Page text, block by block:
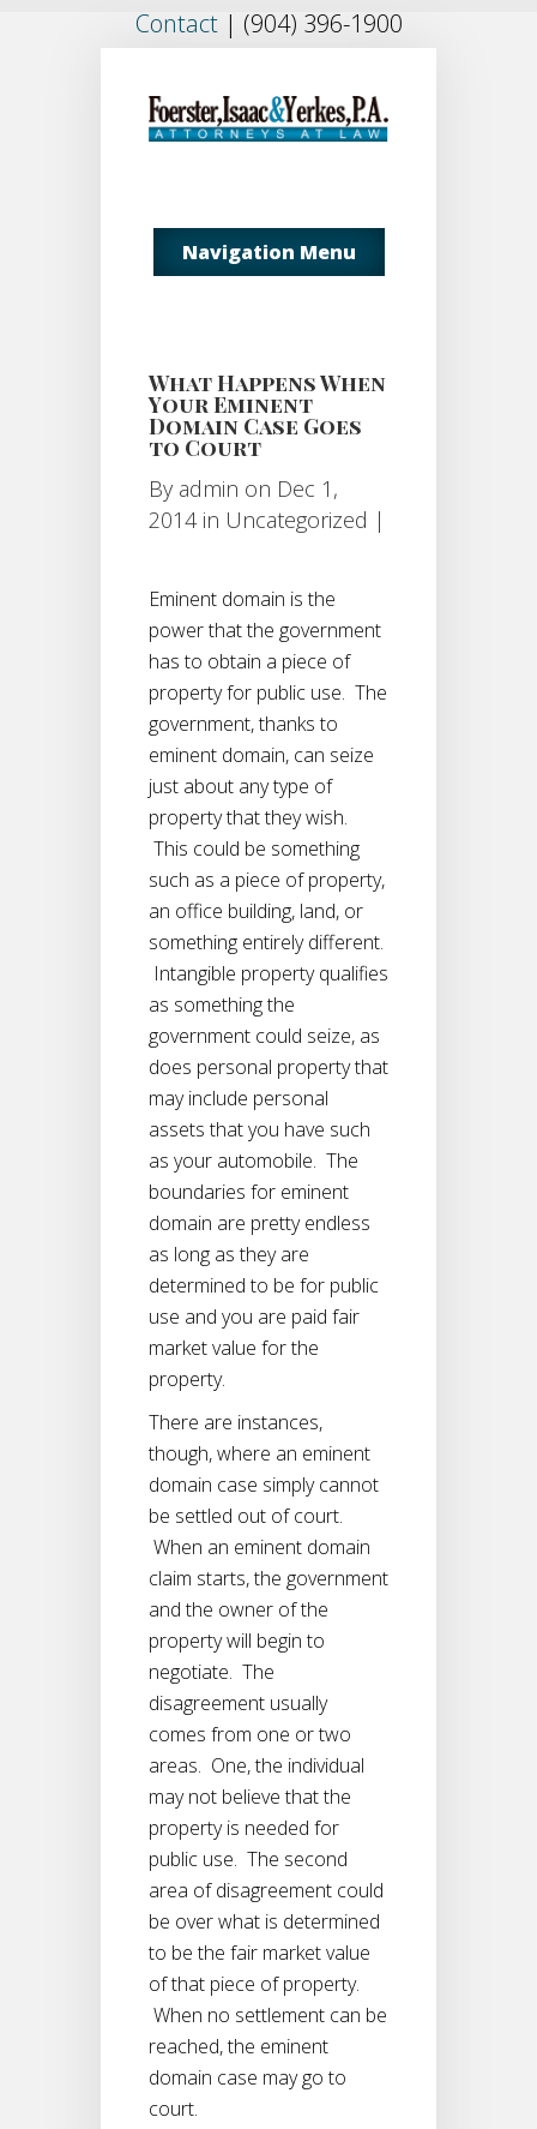
Contact| (904) 396-1900
Navigation Menu
What Happens When
Your Eminent
Domain Case Goes
to Court
By admin on Dec 1,
2014 in Uncategorized |
Eminent domain is the
power that the government
has to obtain a piece of
property for public use. The
government, thanks to
eminent domain, can seize
just about any type of
property that they wish.
This could be something
such as a piece of property,
an office building, land, or
something entirely different.
Intangible property qualifies
as something the
government could seize, as
does personal property that
may include personal
assets that you have such
as your automobile. The
boundaries for eminent
domain are pretty endless
as long as they are
determined to be for public
use and you are paid fair
market value for the
property.
There are instances,
though, where an eminent
domain case simply cannot
be settled out of court.
When an eminent domain
claim starts, the government
and the owner of the
property will begin to
negotiate. The
disagreement usually
comes from one or two
areas. One, the individual
may not believe that the
property is needed for
public use. The second
area of disagreement could
be over what is determined
to be the fair market value
of that piece of property.
When no settlement can be
reached, the eminent
domain case may go to
court.